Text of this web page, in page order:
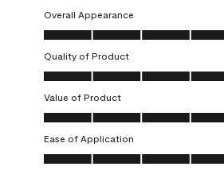
Overall Appearance
Overall Appearance, 5.0 out of 5
Quality of Product
Quality of Product, 4.0 out of 5
Value of Product
Value of Product, 4.0 out of 5
Ease of Application
Ease of Application, 4.0 out of 5